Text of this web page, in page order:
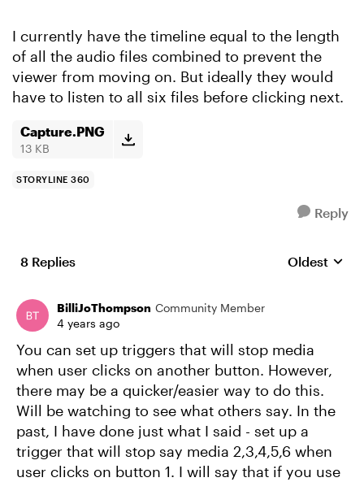
I currently have the timeline equal to the length
of all the audio files combined to prevent the
viewer from moving on. But ideally they would
have to listen to all six files before clicking next.
Capture.PNG
13 KB
STORYLINE 360
Reply
8 Replies Replies
Oldest
BilliJoThompson Community Member
4 years ago
You can set up triggers that will stop media
when user clicks on another button. However,
there may be a quicker/easier way to do this.
Will be watching to see what others say. In the
past, I have done just what I said - set up a
trigger that will stop say media 2,3,4,5,6 when
user clicks on button 1. I will say that if you use